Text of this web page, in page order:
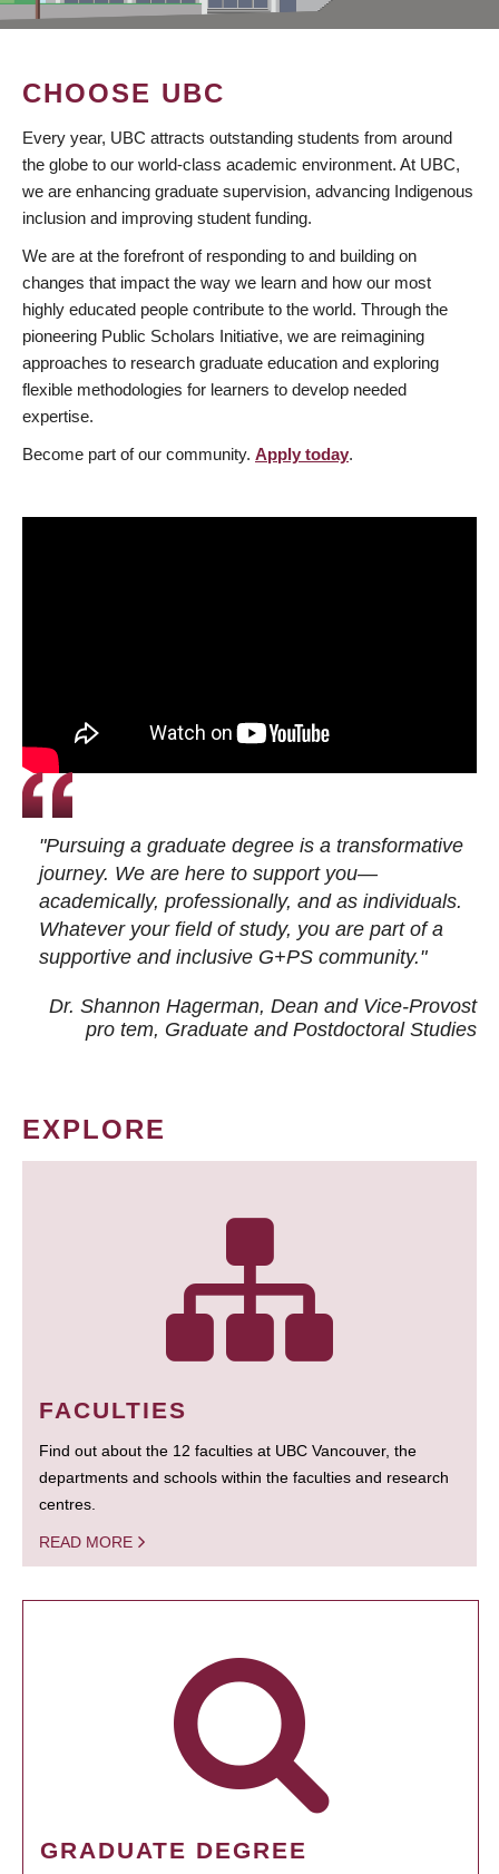
CHOOSE UBC
Every year, UBC attracts outstanding students from around
the globe to our world-class academic environment. At UBC,
we are enhancing graduate supervision, advancing Indigenous
inclusion and improving student funding.
We are at the forefront of responding to and building on
changes that impact the way we learn and how our most
highly educated people contribute to the world. Through the
pioneering Public Scholars Initiative, we are reimagining
approaches to research graduate education and exploring
flexible methodologies for learners to develop needed
expertise.
Become part of our community. Apply today.
"Pursuing a graduate degree is a transformative
journey. We are here to support you—
academically, professionally, and as individuals.
Whatever your field of study, you are part of a
supportive and inclusive G+PS community."
Dr. Shannon Hagerman, Dean and Vice-Provost
pro tem, Graduate and Postdoctoral Studies
EXPLORE
FACULTIES
Find out about the 12 faculties at UBC Vancouver, the
departments and schools within the faculties and research
centres.
READ MORE
GRADUATE DEGREE